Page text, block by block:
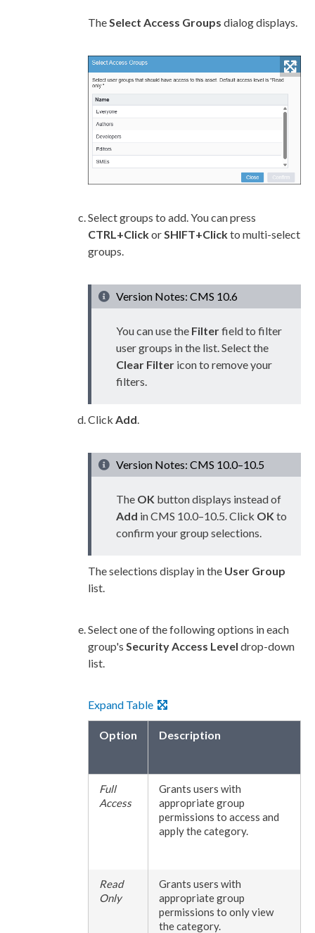
TheSelect Access Groups dialog displays.
Select groups to add. You can press
CTRL+ClickorSHIFT+Clickto multi-select
groups.
Version Notes: CMS 10.6
You can use the Filterfield to filter
usergroups in the list. Select the
Clear Filter icon to remove your
filters.
Click Add.
Version Notes: CMS 10.0–10.5
The OK button displays instead of
Add in CMS 10.0–10.5. Click OK to
confirm your group selections.
The selections display in the User Group
list.
Select one of the following options in each
group's Security Access Level drop-down
list.
Expand Table
Option Description
Full
Access
Grants users with
appropriate group
permissions to access and
apply the category.
Read
Only
Grants users with
appropriate group
permissions to only view
the category.